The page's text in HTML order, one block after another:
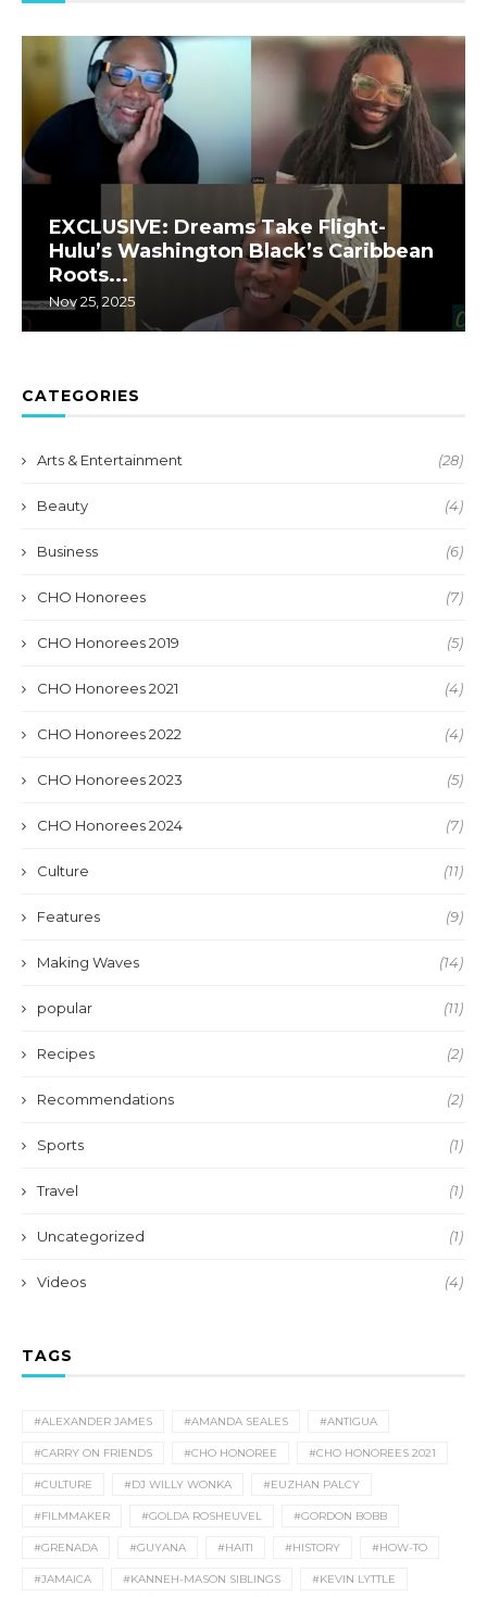
EXCLUSIVE: Dreams Take Flight-
Hulu’s Washington Black’s Caribbean
Roots...
Nov 25, 2025
CATEGORIES
Arts & Entertainment (28)
Beauty (4)
Business (6)
CHO Honorees (7)
CHO Honorees 2019 (5)
CHO Honorees 2021 (4)
CHO Honorees 2022 (4)
CHO Honorees 2023 (5)
CHO Honorees 2024 (7)
Culture (11)
Features (9)
Making Waves (14)
popular (11)
Recipes (2)
Recommendations (2)
Sports (1)
Travel (1)
Uncategorized (1)
Videos (4)
TAGS
#ALEXANDER JAMES #AMANDA SEALES #ANTIGUA
#CARRY ON FRIENDS #CHO HONOREE #CHO HONOREES 2021
#CULTURE #DJ WILLY WONKA #EUZHAN PALCY
#FILMMAKER #GOLDA ROSHEUVEL #GORDON BOBB
#GRENADA #GUYANA #HAITI #HISTORY #HOW-TO
#JAMAICA #KANNEH-MASON SIBLINGS #KEVIN LYTTLE